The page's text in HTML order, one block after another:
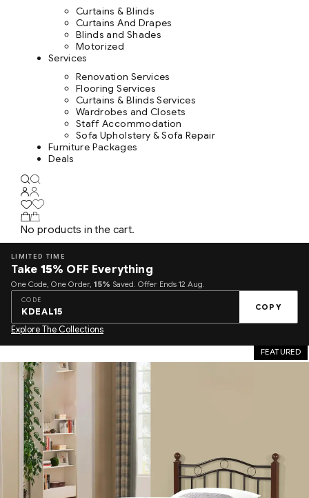
Curtains & Blinds
Curtains And Drapes
Blinds and Shades
Motorized
Services
Renovation Services
Flooring Services
Curtains & Blinds Services
Wardrobes and Closets
Staff Accommodation
Sofa Upholstery & Sofa Repair
Furniture Packages
Deals
No products in the cart.
LIMITED TIME
Take 15% OFF Everything
One Code, One Order, 15% Saved. Offer Ends 12 Aug.
CODE
KDEAL15 COPY
Explore The Collections
FEATURED